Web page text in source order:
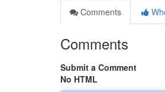
Comments
Comments
Submit a Comment
No HTML